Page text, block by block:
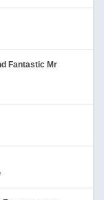
Fantastic Mr